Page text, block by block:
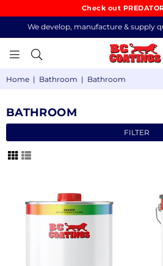
Check out
We develop, manufacture & supply
Home | Bathroom | Bathroom
BATHROOM
FILTER